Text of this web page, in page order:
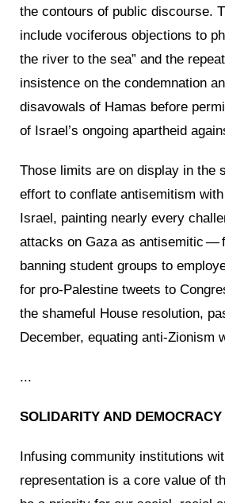
the contours of public discourse.
include vociferous objections to
the river to the sea” and the
insistence on the condemnation
disavowals of Hamas before
of Israel’s ongoing apartheid
Those limits are on display in the
effort to conflate antisemitism
Israel, painting nearly every
attacks on Gaza as antisemitic —
banning student groups to
for pro-Palestine tweets to
the shameful House resolution,
December, equating anti-Zionism
...
SOLIDARITY AND
Infusing community institutions
representation is a core value of